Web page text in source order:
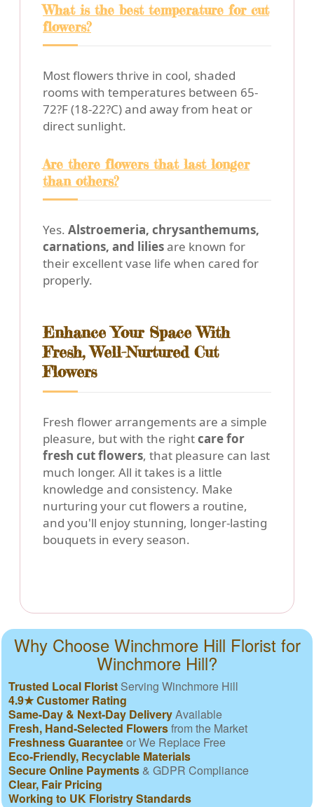
What is the best temperature for cut
flowers?
Most flowers thrive in cool, shaded
rooms with temperatures between 65-
72?F (18-22?C) and away from heat or
direct sunlight.
Are there flowers that last longer
than others?
Yes. Alstroemeria, chrysanthemums,
carnations, and liliesare known for
their excellent vase life when cared for
properly.
Enhance Your Space With
Fresh, Well-Nurtured Cut
Flowers
Fresh flower arrangements are a simple
pleasure, but with the rightcare for
fresh cut flowers, that pleasure can last
much longer. All it takes is a little
knowledge and consistency. Make
nurturing your cut flowers a routine,
and you'll enjoy stunning, longer-lasting
bouquets in every season.
Why Choose Winchmore Hill Florist for
Winchmore Hill?
Trusted Local Florist Serving Winchmore Hill
4.9★ Customer Rating
Same-Day & Next-Day DeliveryAvailable
Fresh, Hand-Selected Flowersfrom the Market
Freshness Guaranteeor We Replace Free
Eco-Friendly, Recyclable Materials
Secure Online Payments & GDPR Compliance
Clear, Fair Pricing
Working to UK Floristry Standards